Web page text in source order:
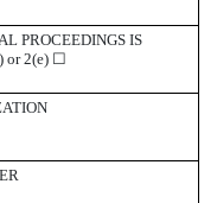
PROCEEDINGS IS
or 2(e) ☐